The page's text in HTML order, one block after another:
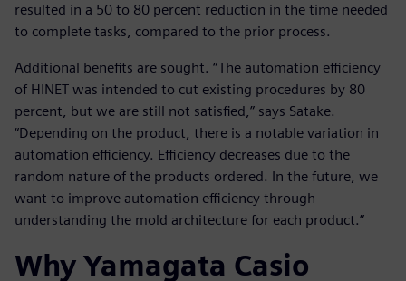
resulted in a 50 to 80 percent reduction in the time needed
to complete tasks, compared to the prior process.
Additional benefits are sought. “The automation efficiency
of HINET was intended to cut existing procedures by 80
percent, but we are still not satisfied,” says Satake.
“Depending on the product, there is a notable variation in
automation efficiency. Efficiency decreases due to the
random nature of the products ordered. In the future, we
want to improve automation efficiency through
understanding the mold architecture for each product.”
Why Yamagata Casio